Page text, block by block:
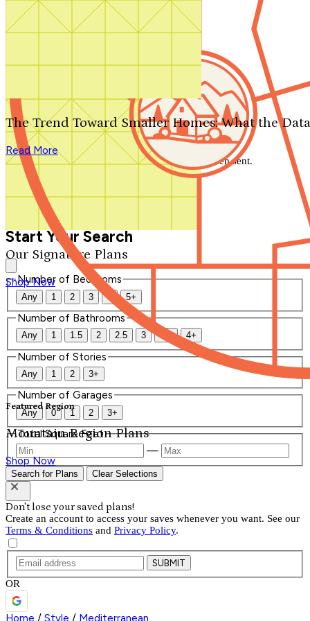
Search by plan number
Our Signature Plans
Shop Now
Featured Region
Mountain Region Plans
Shop Now
The Trend Toward Smaller Homes: What the
Read More
We'll be in touch shortly.
Close
Thank you for your inquiry. Your message has been sent.
We'll be in touch shortly.
Start Your Search
Number of Bedrooms
Any 1 2 3 4 5+
Number of Bathrooms
Any 1 1.5 2 2.5 3 3.5 4+
Number of Stories
Any 1 2 3+
Number of Garages
Any 0 1 2 3+
Total Square Feet
—
Search for Plans Clear Selections
Don't lose your saved plans!
Create an account to access your saves whenever you want. See our
Terms & Conditions and Privacy Policy.
SUBMIT
OR
Home / Style / Mediterranean